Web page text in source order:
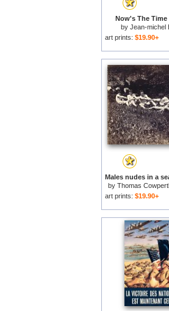
Now's The Time
by Jean-michel
art prints: $19.90+
by Thomas
art prints: $19.90+